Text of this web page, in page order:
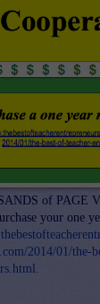
of PAGE
your one
2014/01/the-
.